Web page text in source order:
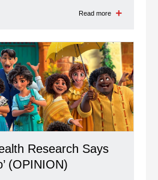
Read more
Research Says
(OPINION)